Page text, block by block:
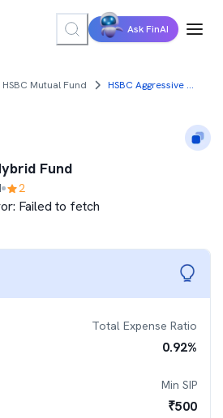
Ask FinAI
HSBC Mutual Fund HSBC Aggressive Hybrid Fund
Fund
2
Failed to fetch
Total Expense Ratio
0.92%
Min SIP
₹500